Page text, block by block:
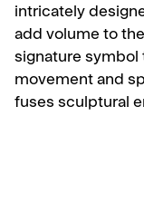
intricately
add volume to
signature symbol
movement and
fuses sculptural